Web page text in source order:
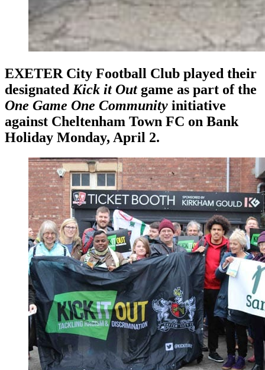
EXETER City Football Club played their
designated Kick it Outgame as part of the
One Game One Community initiative
against Cheltenham Town FC on Bank
Holiday Monday, April 2.